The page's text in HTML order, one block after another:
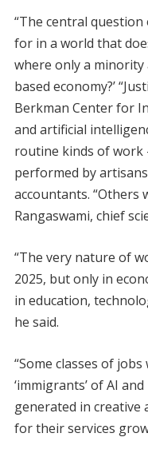
“The central
for in a world that
where only a minority
based economy?’
Berkman Center for
and artificial
routine kinds of
performed by
accountants. “Others
Rangaswami, chief
“The very nature of
2025, but only in
in education,
he said.
“Some classes of
‘immigrants’ of AI
generated in creative
for their services